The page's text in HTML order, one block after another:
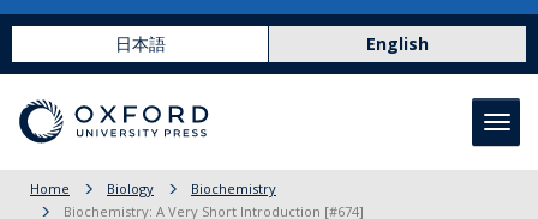
日本語 English
Home Biology
Biochemistry
Biochemistry: A Very Short Introduction [#674]